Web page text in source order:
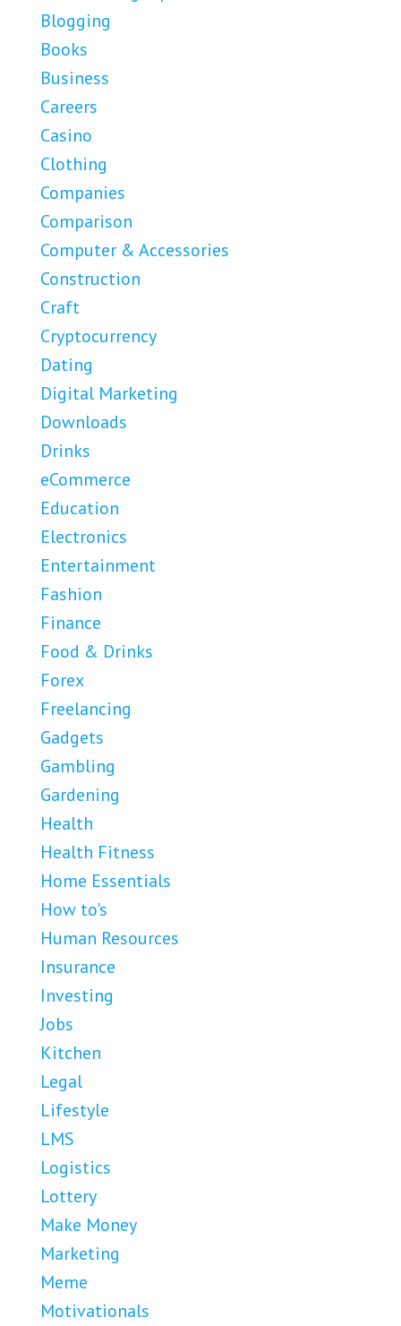
Blogging
Books
Business
Careers
Casino
Clothing
Companies
Comparison
Computer & Accessories
Construction
Craft
Cryptocurrency
Dating
Digital Marketing
Downloads
Drinks
eCommerce
Education
Electronics
Entertainment
Fashion
Finance
Food & Drinks
Forex
Freelancing
Gadgets
Gambling
Gardening
Health
Health Fitness
Home Essentials
How to's
Human Resources
Insurance
Investing
Jobs
Kitchen
Legal
Lifestyle
LMS
Logistics
Lottery
Make Money
Marketing
Meme
Motivationals